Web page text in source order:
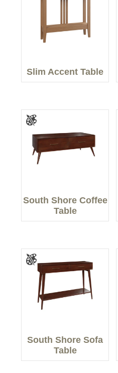
Slim Accent Table
South Shore Coffee
Table
South Shore Sofa
Table